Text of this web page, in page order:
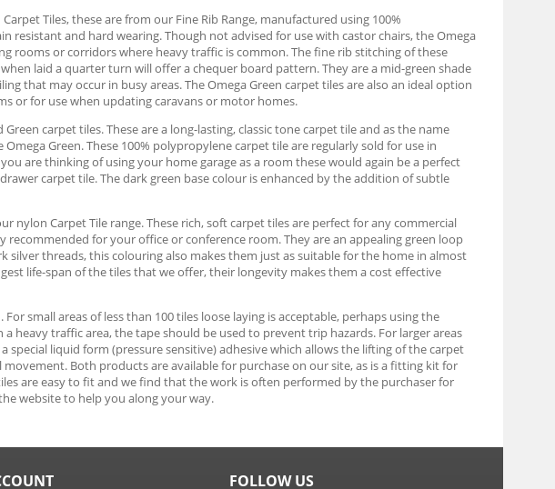
Tiles, these are from our Fine Rib Range, manufactured using 100%
resistant and hard wearing. Though not advised for use with castor chairs, the Omega
rooms or corridors where heavy traffic is common. The fine rib stitching of these
laid a quarter turn will offer a chequer board pattern. They are a mid-green shade
that may occur in busy areas. The Omega Green carpet tiles are also an ideal option
or for use when updating caravans or motor homes.
carpet tiles. These are a long-lasting, classic tone carpet tile and as the name
Green. These 100% polypropylene carpet tile are regularly sold for use in
are thinking of using your home garage as a room these would again be a perfect
carpet tile. The dark green base colour is enhanced by the addition of subtle
nylon Carpet Tile range. These rich, soft carpet tiles are perfect for any commercial
for your office or conference room. They are an appealing green loop
silver threads, this colouring also makes them just as suitable for the home in almost
life-span of the tiles that we offer, their longevity makes them a cost effective
small areas of less than 100 tiles loose laying is acceptable, perhaps using the
heavy traffic area, the tape should be used to prevent trip hazards. For larger areas
special liquid form (pressure sensitive) adhesive which allows the lifting of the carpet
Both products are available for purchase on our site, as is a fitting kit for
are easy to fit and we find that the work is often performed by the purchaser for
website to help you along your way.
FOLLOW US